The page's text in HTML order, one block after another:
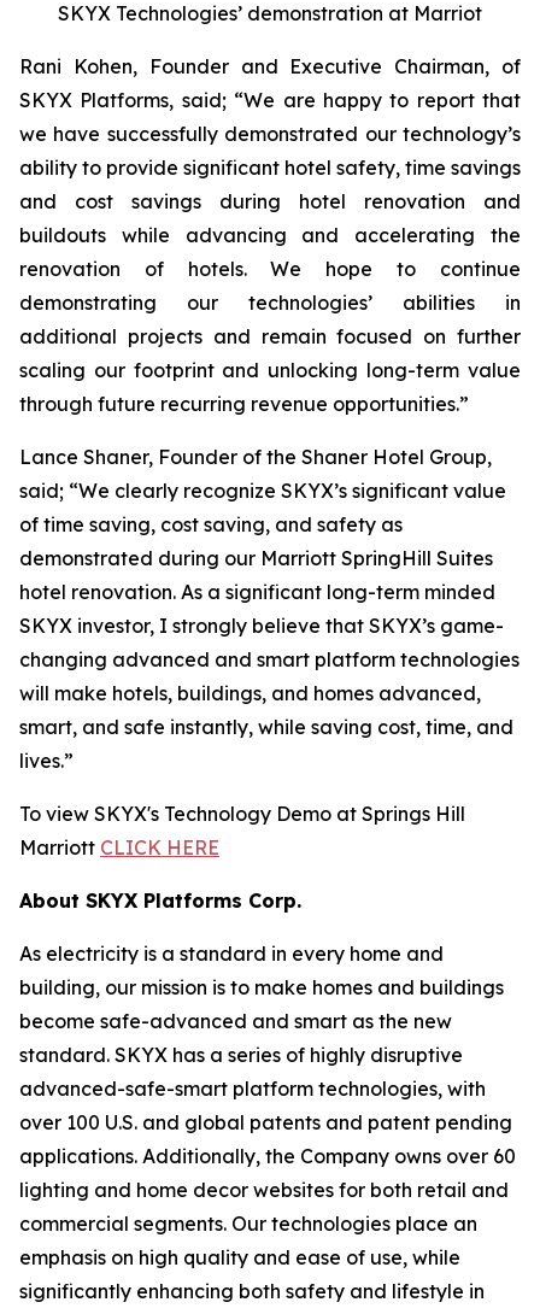
SKYX Technologies’ demonstration at Marriot
Rani Kohen, Founder and Executive Chairman, of
SKYX Platforms, said; “We are happy to report that
we have successfully demonstrated our technology’s
ability to provide significant hotel safety, time savings
and cost savings during hotel renovation and
buildouts while advancing and accelerating the
renovation of hotels. We hope to continue
demonstrating our technologies’ abilities in
additional projects and remain focused on further
scaling our footprint and unlocking long-term value
through future recurring revenue opportunities.”
Lance Shaner, Founder of the Shaner Hotel Group,
said; “We clearly recognize SKYX’s significant value
of time saving, cost saving, and safety as
demonstrated during our Marriott SpringHill Suites
hotel renovation. As a significant long-term minded
SKYX investor, I strongly believe that SKYX’s game-
changing advanced and smart platform technologies
will make hotels, buildings, and homes advanced,
smart, and safe instantly, while saving cost, time, and
lives.”
To view SKYX's Technology Demo at Springs Hill
Marriott CLICK HERE
About SKYX Platforms Corp.
As electricity is a standard in every home and
building, our mission is to make homes and buildings
become safe-advanced and smart as the new
standard. SKYX has a series of highly disruptive
advanced-safe-smart platform technologies, with
over 100 U.S. and global patents and patent pending
applications. Additionally, the Company owns over 60
lighting and home decor websites for both retail and
commercial segments. Our technologies place an
emphasis on high quality and ease of use, while
significantly enhancing both safety and lifestyle in